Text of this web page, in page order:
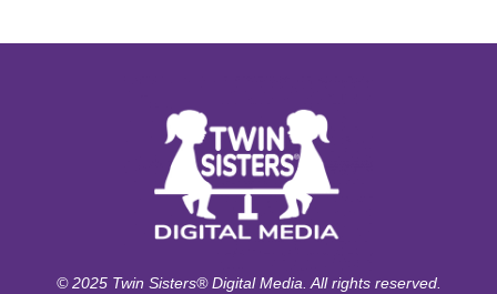
© 2025 Twin Sisters® Digital Media. All rights reserved.